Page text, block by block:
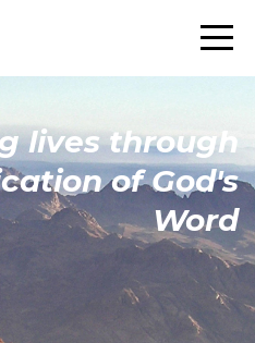
lives through
of God's
Word